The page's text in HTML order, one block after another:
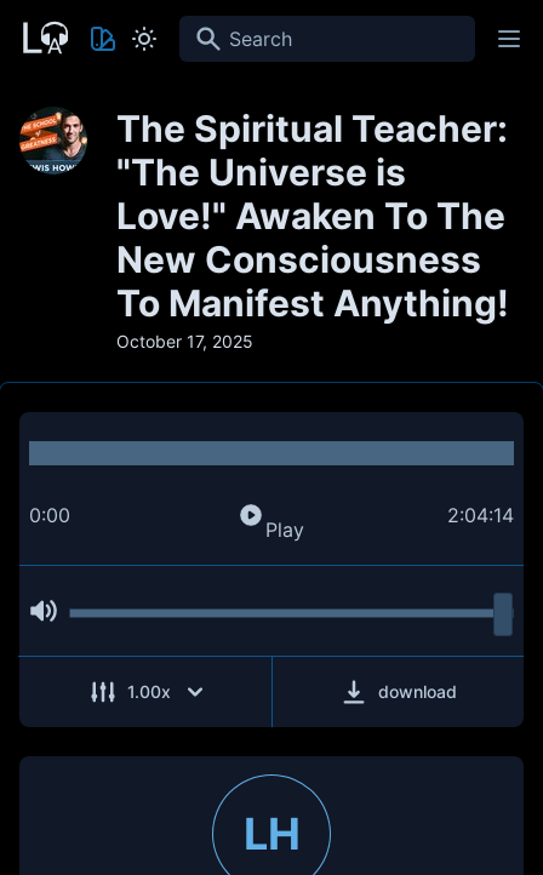
Search
The Spiritual Teacher:
"The Universe is
Love!" Awaken To The
New Consciousness
To Manifest Anything!
October 17, 2025
0:00
Play
2:04:14
1.00x download
LH